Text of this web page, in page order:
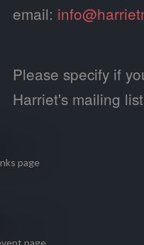
email:
Please specify if
Harriet's mailing